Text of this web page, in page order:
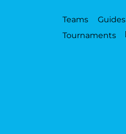
Teams
Guides
Tournaments